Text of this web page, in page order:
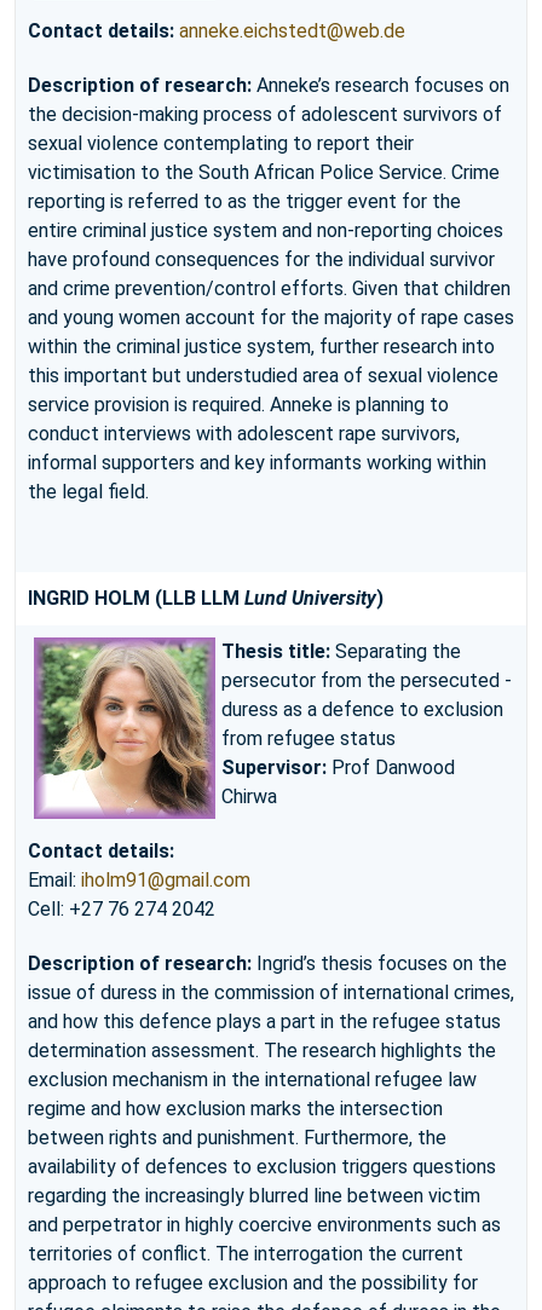
Contact details: anneke.eichstedt@web.de
Description of research: Anneke’s research focuses on
the decision-making process of adolescent survivors of
sexual violence contemplating to report their
victimisation to the South African Police Service. Crime
reporting is referred to as the trigger event for the
entire criminal justice system and non-reporting choices
have profound consequences for the individual survivor
and crime prevention/control efforts. Given that children
and young women account for the majority of rape cases
within the criminal justice system, further research into
this important but understudied area of sexual violence
service provision is required. Anneke is planning to
conduct interviews with adolescent rape survivors,
informal supporters and key informants working within
the legal field.
INGRID HOLM (LLB LLM Lund University)
Thesis title: Separating the
persecutor from the persecuted -
duress as a defence to exclusion
from refugee status
Supervisor: Prof Danwood
Chirwa
Contact details:
Email: iholm91@gmail.com
Cell: +27 76 274 2042
Description of research: Ingrid’s thesis focuses on the
issue of duress in the commission of international crimes,
and how this defence plays a part in the refugee status
determination assessment. The research highlights the
exclusion mechanism in the international refugee law
regime and how exclusion marks the intersection
between rights and punishment. Furthermore, the
availability of defences to exclusion triggers questions
regarding the increasingly blurred line between victim
and perpetrator in highly coercive environments such as
territories of conflict. The interrogation the current
approach to refugee exclusion and the possibility for